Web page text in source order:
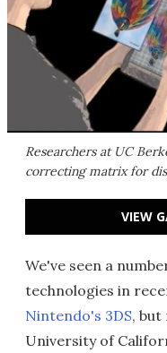
Researchers at UC
correcting matrix for
VIEW
We've seen a
technologies in
Nintendo's 3DS, but
University of